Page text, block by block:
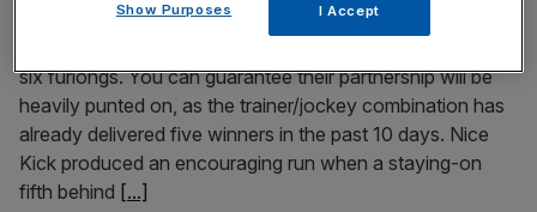
Champion trainer John Size and Joao Moreira team up
six furlongs. You can guarantee their partnership will be
heavily punted on, as the trainer/jockey combination has
already delivered five winners in the past 10 days. Nice
Kick produced an encouraging run when a staying-on
fifth behind [...]
Show Purposes I Accept